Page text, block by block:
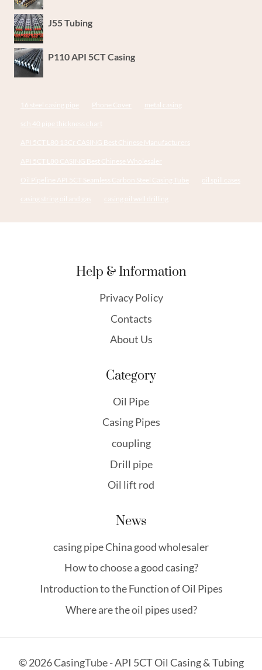
J55 Tubing
P110 API 5CT Casing
16 steel casing pipe Phone Cover metal casing
sch 40 pipe thickness chart
API 5CT L80 13Cr CASING Best Chinese Manufacturers
API 5CT L80 CASING Best Chinese Wholesaler
Oil Pipeline API 5CT Seamless Carbon Steel Casing Tube oil spill cases
casing string oil and gas casing oil well drilling
Help & Information
Privacy Policy
Contacts
About Us
Category
Oil Pipe
Casing Pipes
coupling
Drill pipe
Oil lift rod
News
casing pipe China good wholesaler
How to choose a good casing?
Introduction to the Function of Oil Pipes
Where are the oil pipes used?
© 2026 CasingTube - API 5CT Oil Casing & Tubing